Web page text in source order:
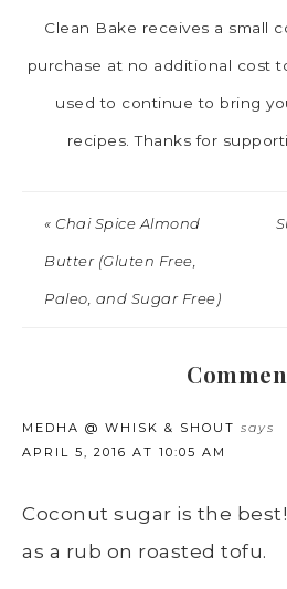
Clean Bake receives a small
purchase at no additional cost
used to continue to bring
recipes. Thanks for
« Chai Spice Almond
Butter (Gluten Free,
Paleo, and Sugar Free)
MEDHA @ WHISK & SHOUT says
APRIL 5, 2016 AT 10:05 AM
Coconut sugar is the
as a rub on roasted tofu.